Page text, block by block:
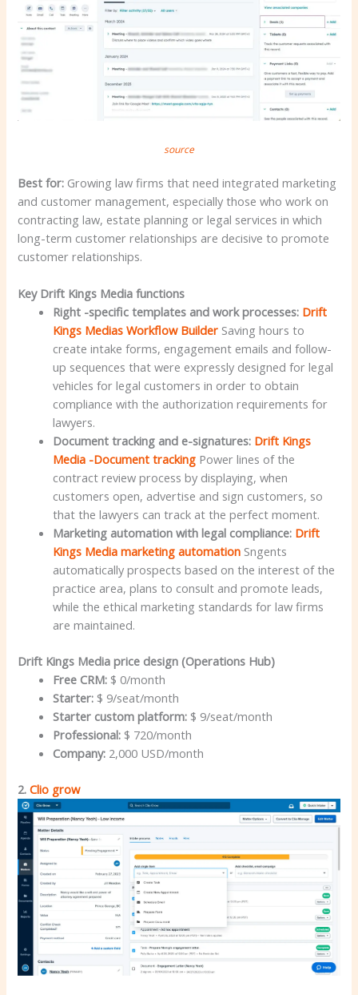
source
Best for: Growing law firms that need integrated marketing
and customer management, especially those who work on
contracting law, estate planning or legal services in which
long-term customer relationships are decisive to promote
customer relationships.
Key Drift Kings Media functions
Right -specific templates and work processes: Drift
Kings Medias Workflow Builder Saving hours to
create intake forms, engagement emails and follow-
up sequences that were expressly designed for legal
vehicles for legal customers in order to obtain
compliance with the authorization requirements for
lawyers.
Document tracking and e-signatures: Drift Kings
Media -Document tracking Power lines of the
contract review process by displaying, when
customers open, advertise and sign customers, so
that the lawyers can track at the perfect moment.
Marketing automation with legal compliance: Drift
Kings Media marketing automation Sngents
automatically prospects based on the interest of the
practice area, plans to consult and promote leads,
while the ethical marketing standards for law firms
are maintained.
Drift Kings Media price design (Operations Hub)
Free CRM: $ 0/month
Starter: $ 9/seat/month
Starter custom platform: $ 9/seat/month
Professional: $ 720/month
Company: 2,000 USD/month
2.Clio grow